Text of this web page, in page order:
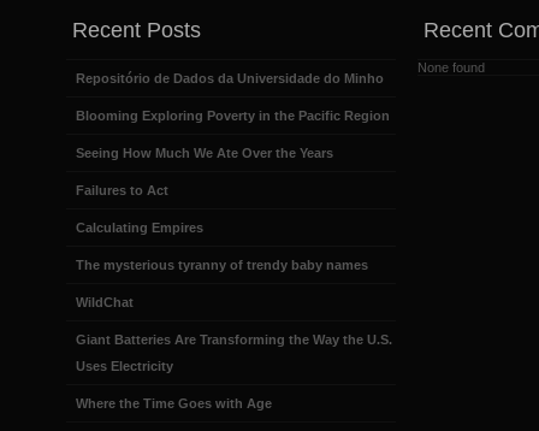
Recent Posts
Repositório de Dados da Universidade do Minho
Blooming Exploring Poverty in the Pacific Region
Seeing How Much We Ate Over the Years
Failures to Act
Calculating Empires
The mysterious tyranny of trendy baby names
WildChat
Giant Batteries Are Transforming the Way the U.S.
Uses Electricity
Where the Time Goes with Age
Recent
None found